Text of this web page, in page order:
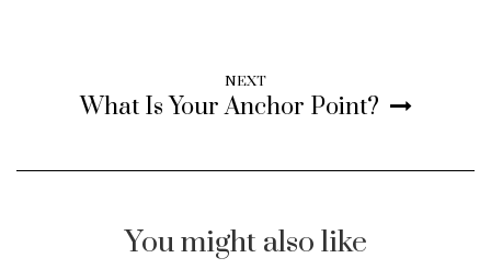
NEXT
What Is Your Anchor Point?
You might also like